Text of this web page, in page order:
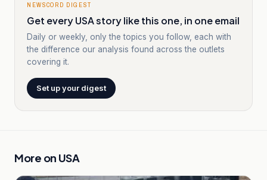
NEWSCORD DIGEST
Get every USA story like this one, in one email
Daily or weekly, only the topics you follow, each with
the difference our analysis found across the outlets
covering it.
Set up your digest
More on USA